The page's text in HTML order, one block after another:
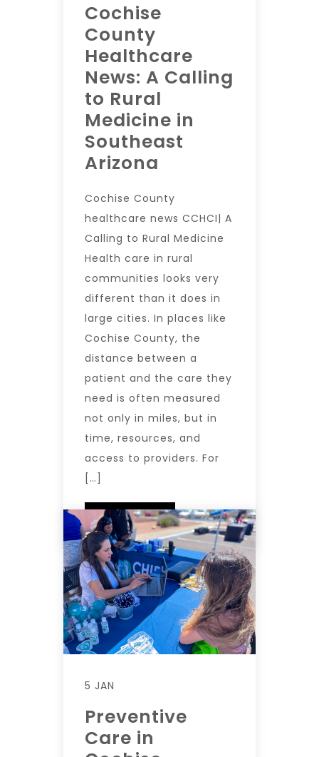
Cochise
County
Healthcare
News: A Calling
to Rural
Medicine in
Southeast
Arizona
Cochise County
healthcare news CCHCI| A
Calling to Rural Medicine
Health care in rural
communities looks very
different than it does in
large cities. In places like
Cochise County, the
distance between a
patient and the care they
need is often measured
not only in miles, but in
time, resources, and
access to providers. For
[…]
READ MORE
5 JAN
Preventive
Care in